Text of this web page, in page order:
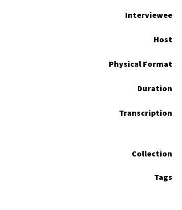
Interviewee
Host
Physical Format
Duration
Transcription
Collection
Tags